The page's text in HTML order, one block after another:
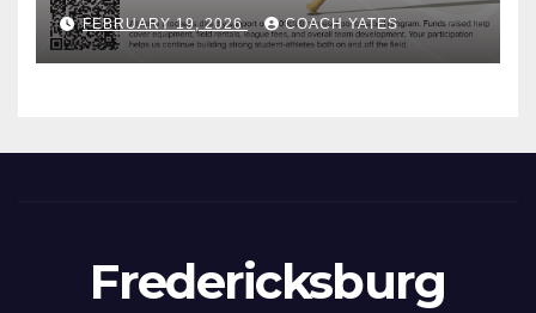
FEBRUARY 19, 2026 COACH YATES
Fredericksburg